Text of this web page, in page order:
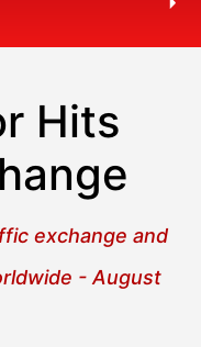
Hits
exchange and
- August